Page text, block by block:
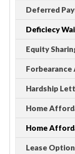
Deferred
Deficiecy
Equity
Forbearance
Hardship
Home
Home
Lease Option